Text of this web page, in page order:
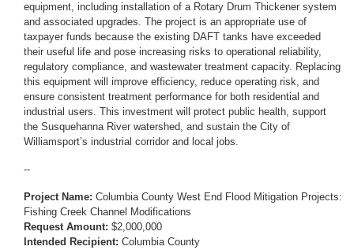
equipment, including installation of a Rotary Drum Thickener system
and associated upgrades. The project is an appropriate use of
taxpayer funds because the existing DAFT tanks have exceeded
their useful life and pose increasing risks to operational reliability,
regulatory compliance, and wastewater treatment capacity. Replacing
this equipment will improve efficiency, reduce operating risk, and
ensure consistent treatment performance for both residential and
industrial users. This investment will protect public health, support
the Susquehanna River watershed, and sustain the City of
Williamsport’s industrial corridor and local jobs.
--
Project Name: Columbia County West End Flood Mitigation Projects:
Fishing Creek Channel Modifications
Request Amount: $2,000,000
Intended Recipient: Columbia County